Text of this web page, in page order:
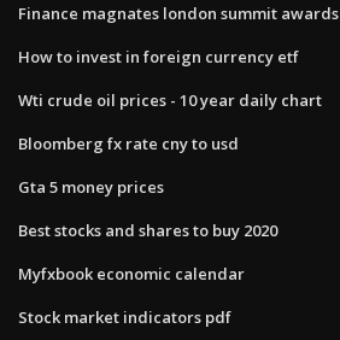
Finance magnates london summit awards
How to invest in foreign currency etf
Wti crude oil prices - 10 year daily chart
Bloomberg fx rate cny to usd
Gta 5 money prices
Best stocks and shares to buy 2020
Myfxbook economic calendar
Stock market indicators pdf